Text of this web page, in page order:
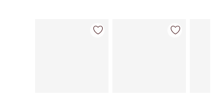
Item 1 of 14 Item 2 of 14